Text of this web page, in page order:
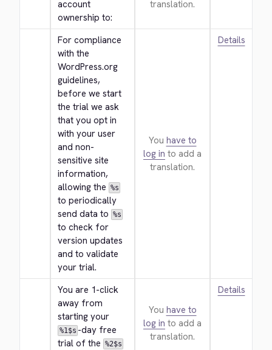
account
ownership to:
translation.
For compliance
with the
WordPress.org
guidelines,
before we start
the trial we ask
that you opt in
with your user
and non-
sensitive site
information,
allowing the %s
to periodically
send data to %s
to check for
version updates
and to validate
your trial.
You have to
log in to add a
translation.
Details
You are 1-click
away from
starting your
%1$s -day free
trial of the %2$s
You have to
log in to add a
translation.
Details